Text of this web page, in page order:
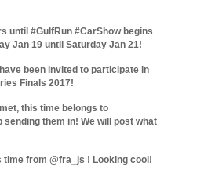
until #GulfRun #CarShow begins
Jan 19 until Saturday Jan 21!
been invited to participate in
Finals 2017!
this time belongs to
sending them in! We will post what
time from @fra_js ! Looking cool!